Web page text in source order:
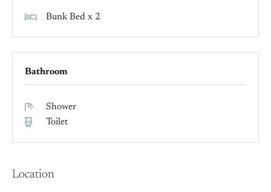
Bunk Bed x 2
Bathroom
Shower
Toilet
Location